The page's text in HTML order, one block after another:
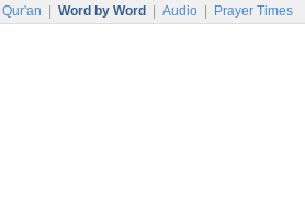
Qur'an Word by Word Audio Prayer Times